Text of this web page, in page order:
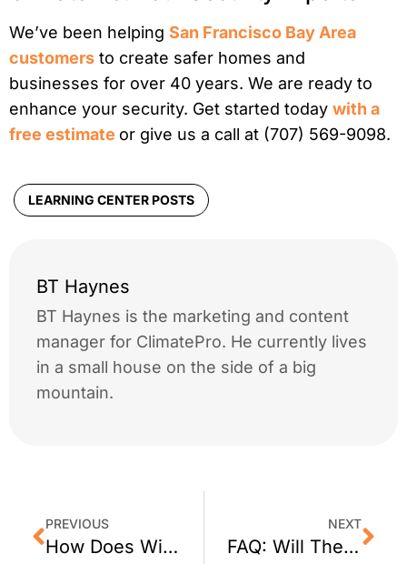
We’ve been helping San Francisco Bay Area
customers to create safer homes and
businesses for over 40 years. We are ready to
enhance your security. Get started today with a
free estimate or give us a call at (707) 569-9098.
LEARNING CENTER POSTS
BT Haynes
BT Haynes is the marketing and content
manager for ClimatePro. He currently lives
in a small house on the side of a big
mountain.
PREVIOUS
How Does Window Film Help You to Save Money?
NEXT
FAQ: Will The Window Film Bubble?